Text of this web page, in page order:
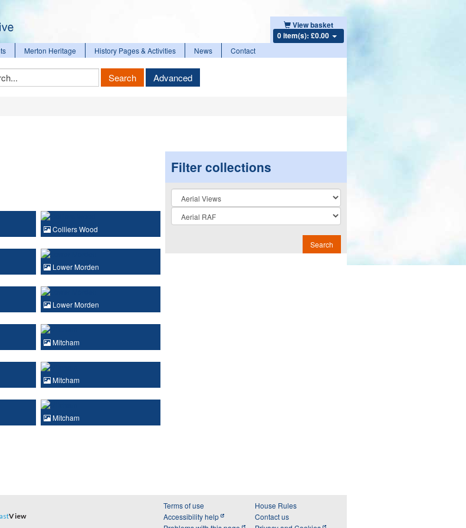
View basket
0 item(s): £0.00
Merton Heritage History Pages & Activities News Contact
Search Advanced
Colliers Wood
Lower Morden
Lower Morden
Mitcham
Mitcham
Mitcham
Filter collections
Collection
Search
View
Terms of use
Accessibility help
House Rules
Contact us